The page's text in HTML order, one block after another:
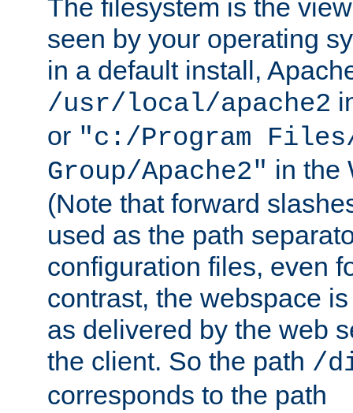
The filesystem is the
seen by your operating
in a default install,
/usr/local/apache2
or "c:/Program Files/
Group/Apache2" in the
(Note that forward
used as the path
configuration files, even
contrast, the webspace
as delivered by the web
the client. So the path /
corresponds to the path